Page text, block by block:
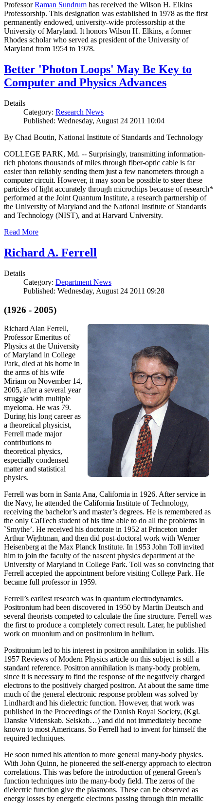
ProfessorRaman Sundrum has received the Wilson H. Elkins
Professorship. This designation was established in 1978 as the first
permanently endowed, university-wide professorship at the
University of Maryland. It honors Wilson H. Elkins, a former
Rhodes scholar who served as president of the University of
Maryland from 1954 to 1978.
Better 'Photon Loops' May Be Key to
Computer and Physics Advances
Details
Category: Research News
Published: Wednesday, August 24 2011 10:04
By Chad Boutin, National Institute of Standards and Technology
COLLEGE PARK, Md. -- Surprisingly, transmitting information-
rich photons thousands of miles through fiber-optic cable is far
easier than reliably sending them just a few nanometers through a
computer circuit. However, it may soon be possible to steer these
particles of light accurately through microchips because of research*
performed at the Joint Quantum Institute, a research partnership of
the University of Maryland and the National Institute of Standards
and Technology (NIST), and at Harvard University.
Read More
Richard A. Ferrell
Details
Category: Department News
Published: Wednesday, August 24 2011 09:28
(1926 - 2005)
Richard Alan Ferrell,
Professor Emeritus of
Physics at the University
of Maryland in College
Park, died at his home in
the arms of his wife
Miriam on November 14,
2005, after a several year
struggle with multiple
myeloma. He was 79.
During his long career as
a theoretical physicist,
Ferrell made major
contributions to
theoretical physics,
especially condensed
matter and statistical
physics.
Ferrell was born in Santa Ana, California in 1926. After service in
the Navy, he attended the California Institute of Technology,
receiving the bachelor’s and master’s degrees. He is remembered as
the only CalTech student of his time able to do all the problems in
`Smythe’. He received his doctorate in 1952 at Princeton under
Arthur Wightman, and then did post-doctoral work with Werner
Heisenberg at the Max Planck Institute. In 1953 John Toll invited
him to join the faculty of the nascent physics department at the
University of Maryland in College Park. Toll was so convincing that
Ferrell accepted the appointment before visiting College Park. He
became full professor in 1959.
Ferrell’s earliest research was in quantum electrodynamics.
Positronium had been discovered in 1950 by Martin Deutsch and
several theorists competed to calculate the fine structure. Ferrell was
the first to produce a completely correct result. Later, he published
work on muonium and on positronium in helium.
Positronium led to his interest in positron annihilation in solids. His
1957 Reviews of Modern Physics article on this subject is still a
standard reference. Positron annihilation is many-body problem,
since it is necessary to find the response of the negatively charged
electrons to the positively charged positron. At about the same time
much of the general electronic response problem was solved by
Lindhardt and his dielectric function. However, that work was
published in the Proceedings of the Danish Royal Society, (Kgl.
Danske Videnskab. Selskab…) and did not immediately become
known to most Americans. So Ferrell had to invent for himself the
required techniques.
He soon turned his attention to more general many-body physics.
With John Quinn, he pioneered the self-energy approach to electron
correlations. This was before the introduction of general Green’s
function techniques into the many-body field. The zeros of the
dielectric function give the plasmons. These can be observed as
energy losses by energetic electrons passing through thin metallic